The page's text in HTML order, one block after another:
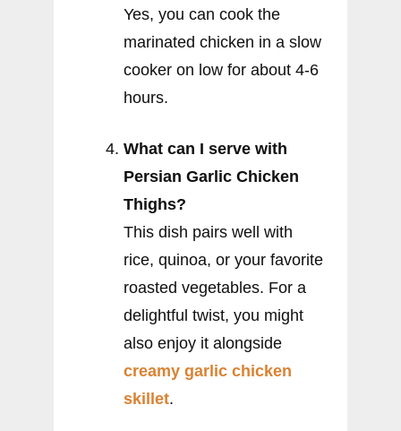
Yes, you can cook the
marinated chicken in a slow
cooker on low for about 4-6
hours.
What can I serve with
Persian Garlic Chicken
Thighs?
This dish pairs well with
rice, quinoa, or your favorite
roasted vegetables. For a
delightful twist, you might
also enjoy it alongside
creamy garlic chicken
skillet.